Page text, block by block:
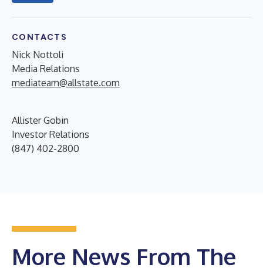
CONTACTS
Nick Nottoli
Media Relations
mediateam@allstate.com
Allister Gobin
Investor Relations
(847) 402-2800
More News From The